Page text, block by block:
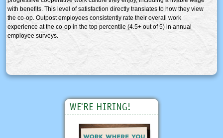
with benefits. This level of satisfaction directly translates to how they view
the co-op. Outpost employees consistently rate their overall work
experience at the co-op in the top percentile (4.5+ out of 5) in annual
employee surveys.
WE'RE HIRING!